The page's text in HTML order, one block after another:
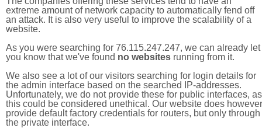
extreme amount of network capacity to automatically fend off
an attack. It is also very useful to improve the scalability of a
website.
As you were searching for 76.115.247.247, we can already let
you know that we've found no websites running from it.
We also see a lot of our visitors searching for login details for
the admin interface based on the searched IP-addresses.
Unfortunately, we do not provide these for public interfaces, as
this could be considered unethical. Our website does however
provide default factory credentials for routers, but only through
the private interface.